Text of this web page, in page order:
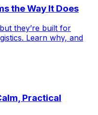
the Way It Does
they’re built for
Learn why, and
Practical